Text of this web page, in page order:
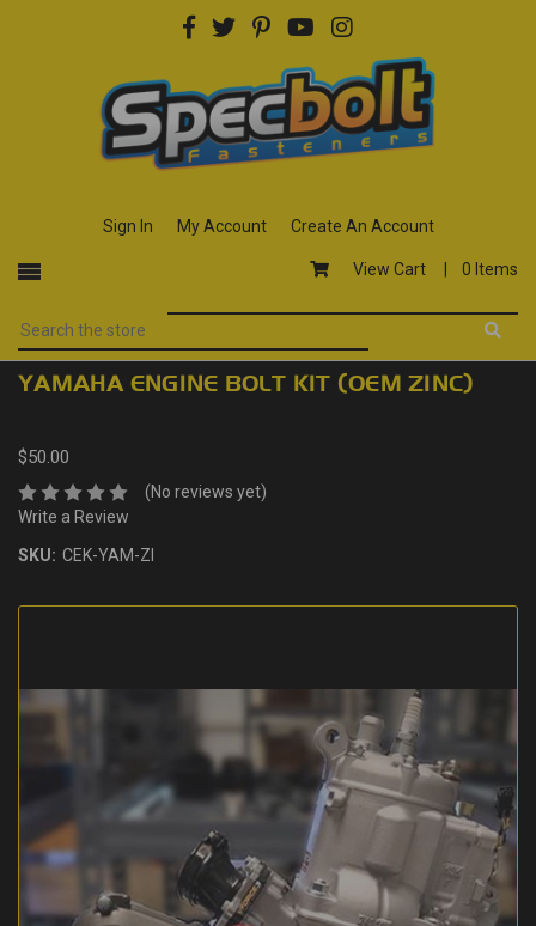
Sign In My Account Create An Account
View Cart | 0 Items
YAMAHA ENGINE BOLT KIT (OEM ZINC)
$50.00
(No reviews yet)
Write a Review
SKU: CEK-YAM-ZI